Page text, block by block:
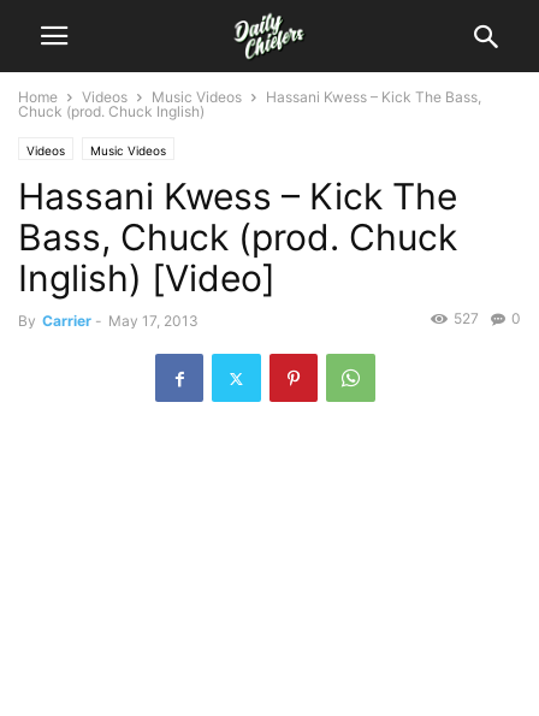
Home Videos Music Videos
Hassani Kwess – Kick The Bass,
Chuck (prod. Chuck Inglish)
Videos Music Videos
Hassani Kwess – Kick The
Bass, Chuck (prod. Chuck
Inglish) [Video]
By Carrier - May 17, 2013 0
527